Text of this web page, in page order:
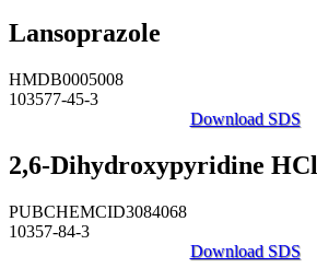
Lansoprazole
HMDB0005008
103577-45-3
Download SDS
2,6-Dihydroxypyridine HCl
PUBCHEMCID3084068
10357-84-3
Download SDS